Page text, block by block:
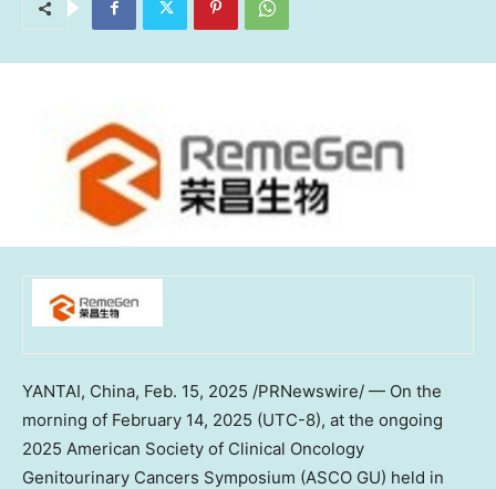
YANTAI, China, Feb. 15, 2025 /PRNewswire/ — On the
morning of February 14, 2025 (UTC-8), at the ongoing
2025 American Society of Clinical Oncology
Genitourinary Cancers Symposium (ASCO GU) held in